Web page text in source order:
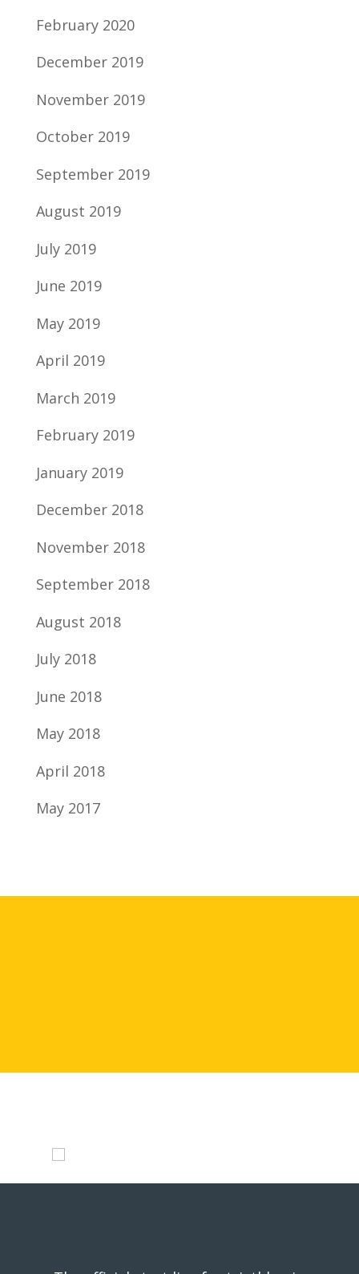
February 2020
December 2019
November 2019
October 2019
September 2019
August 2019
July 2019
June 2019
May 2019
April 2019
March 2019
February 2019
January 2019
December 2018
November 2018
September 2018
August 2018
July 2018
June 2018
May 2018
April 2018
May 2017